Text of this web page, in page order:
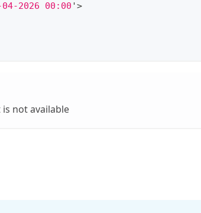
04-2026 00:00 '>
not available